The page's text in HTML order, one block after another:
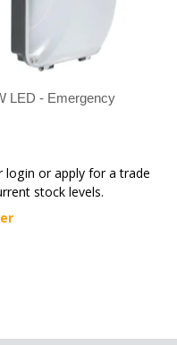
LED - Emergency
login or apply for a trade
stock levels.